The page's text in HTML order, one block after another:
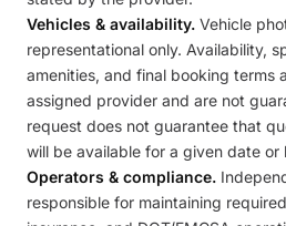
Vehicles & availability. Vehicle
representational only. Availability,
amenities, and final booking terms
assigned provider and are not
request does not guarantee that
will be available for a given date or
Operators & compliance.
responsible for maintaining